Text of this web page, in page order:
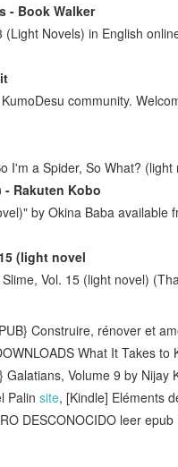
- Book Walker
Novels) in English
community.
I'm a Spider, So What? (light
- Rakuten Kobo
by Okina Baba available
(light novel
Vol. 15 (light novel)
Construire, rénover et
What It Takes
Galatians, Volume 9 by Nijay
Palin site, [Kindle] Eléments
DESCONOCIDO leer epub